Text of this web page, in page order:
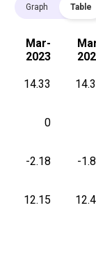
Graph Table
Mar-
2023
14.33
0
-2.18 -
12.15